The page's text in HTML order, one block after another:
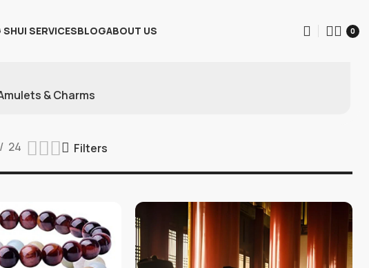
SHUI SERVICESBLOGABOUT US 0
& Charms
24 Filters